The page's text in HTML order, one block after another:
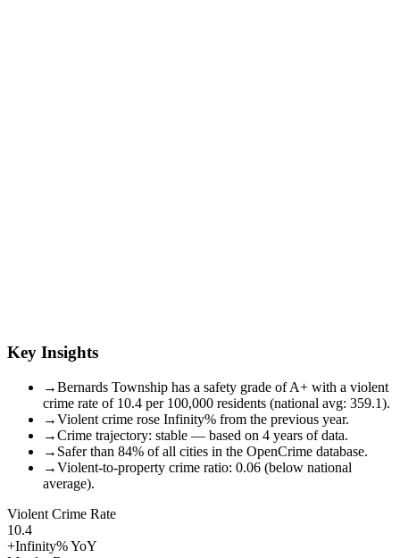
Key Insights
→Bernards Township has a safety grade of A+ with a violent
crime rate of 10.4 per 100,000 residents (national avg: 359.1).
→Violent crime rose Infinity% from the previous year.
→Crime trajectory: stable — based on 4 years of data.
→ Safer than 84% of all cities in the OpenCrime database.
→Violent-to-property crime ratio: 0.06 (below national
average).
Violent Crime Rate
10.4
+Infinity%YoY